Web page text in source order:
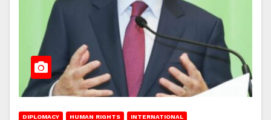
DIPLOMACY HUMAN RIGHTS INTERNATIONAL